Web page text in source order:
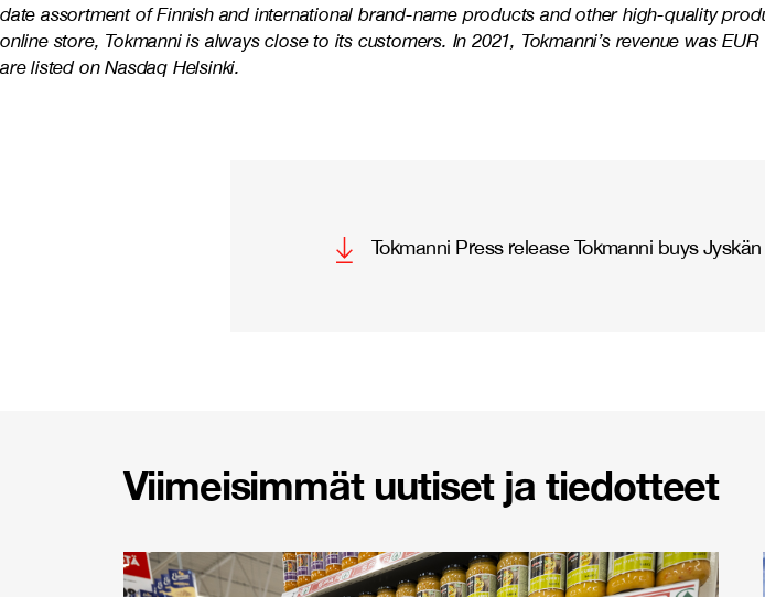
date assortment of Finnish and international brand-name products and other high-quality
online store, Tokmanni is always close to its customers. In 2021, Tokmanni’s revenue was
are listed on Nasdaq Helsinki.
Tokmanni Press release Tokmanni buys
Viimeisimmät uutiset ja tiedotteet